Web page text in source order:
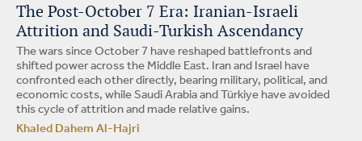
The Post-October 7 Era: Iranian-Israeli
Attrition and Saudi-Turkish Ascendancy
The wars since October 7 have reshaped battlefronts and
shifted power across the Middle East. Iran and Israel have
confronted each other directly, bearing military, political, and
economic costs, while Saudi Arabia and Türkiye have avoided
this cycle of attrition and made relative gains.
Khaled Dahem Al-Hajri